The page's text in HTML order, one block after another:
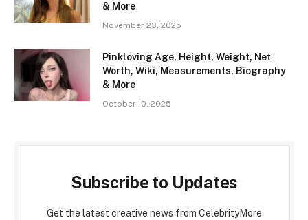
& More
November 23, 2025
Pinkloving Age, Height, Weight, Net
Worth, Wiki, Measurements, Biography
& More
October 10, 2025
Subscribe to Updates
Get the latest creative news from CelebrityMore